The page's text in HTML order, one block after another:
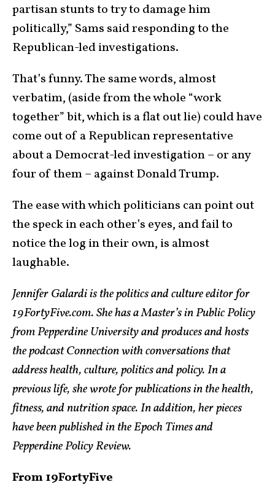
partisan stunts to try to damage him
politically,” Sams said responding to the
Republican-led investigations.
That’s funny. The same words, almost
verbatim, (aside from the whole “work
together” bit, which is a flat out lie) could have
come out of a Republican representative
about a Democrat-led investigation – or any
four of them – against Donald Trump.
The ease with which politicians can point out
the speck in each other’s eyes, and fail to
notice the log in their own, is almost
laughable.
Jennifer Galardi is the politics and culture editor for
19FortyFive.com. She has a Master’s in Public Policy
from Pepperdine University and produces and hosts
the podcast Connection with conversations that
address health, culture, politics and policy. In a
previous life, she wrote for publications in the health,
fitness, and nutrition space. In addition, her pieces
have been published in the Epoch Times and
Pepperdine Policy Review.
From 19FortyFive